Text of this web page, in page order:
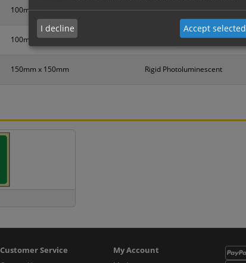
100mm x 100mm Self Adhesive Photoluminescent
100mm x 100mm Rigid Photoluminescent
150mm x 150mm Rigid Photoluminescent
Customer Service My Account
I decline Accept selected